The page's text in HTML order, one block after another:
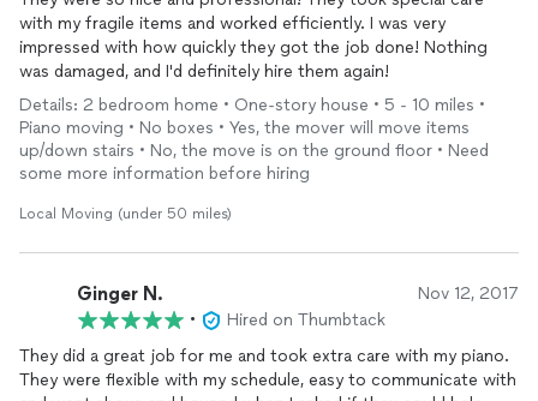
with my fragile items and worked efficiently. I was very
impressed with how quickly they got the job done! Nothing
was damaged, and I'd definitely hire them again!
Details: 2 bedroom home • One-story house • 5 - 10 miles •
Piano moving • No boxes • Yes, the mover will move items
up/down stairs • No, the move is on the ground floor • Need
some more information before hiring
Local Moving (under 50 miles)
Ginger N. Nov 12, 2017
•
Hired on Thumbtack
They did a great job for me and took extra care with my piano.
They were flexible with my schedule, easy to communicate with